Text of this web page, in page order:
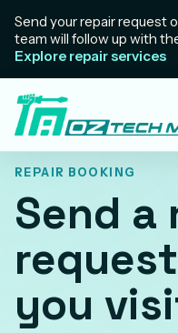
Send your repair request
team will follow up with
Explore repair services
REPAIR BOOKING
Send a
you